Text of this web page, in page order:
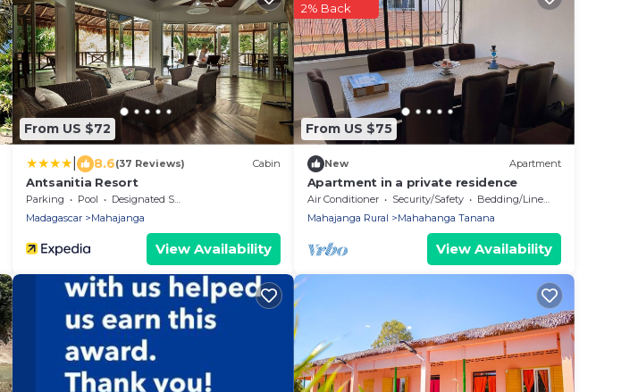
From US $72
8.6(37 Reviews) Cabin
Antsanitia Resort
Parking Pool
Designated Smoking Area
Madagascar
Mahajanga
View Availability
From US $75
2% Back
New Apartment
Apartment in a private residence
Air Conditioner Security/Safety
Bedding/Linens
Mahajanga Rural
Mahahanga Tanana
View Availability